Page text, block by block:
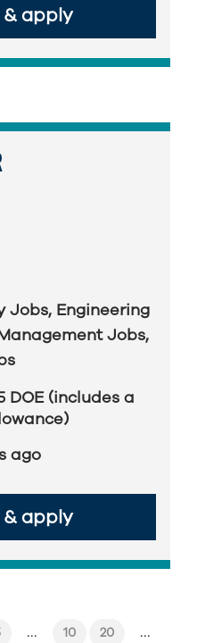
apply
Jobs, Engineering
Jobs,
DOE (includes a
ago
apply
... 10 20 ...